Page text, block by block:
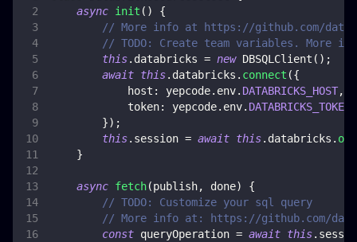
async init ( )
{
// More info at https://github.com/
// TODO: Create team variables. More
this. databricks = new DBSQLClient ( ) ;
await this. databricks . connect ({
host : yepcode. env. DATABRICKS_HOST,
token: yepcode. env. DATABRICKS_TOKEN
}) ;
this. session = await this. databricks .
}
async fetch(publish, done)
{
// TODO: Customize your sql query
// More info at: https://github.com/
const queryOperation = await this.